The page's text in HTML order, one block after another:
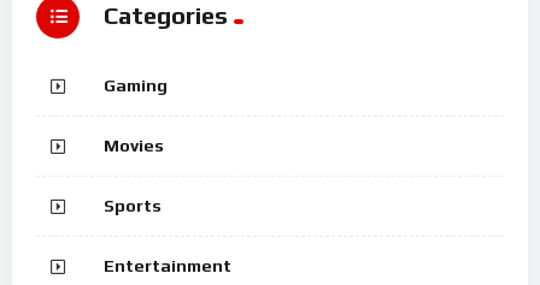
Categories
Gaming
Movies
Sports
Entertainment